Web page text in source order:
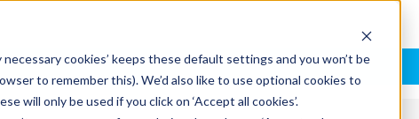
cookies’ keeps these default settings and you won’t be
to remember this). We’d also like to use optional cookies to
will only be used if you click on ‘Accept all cookies’.